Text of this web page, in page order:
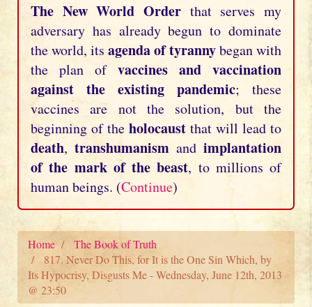
The New World Order that serves my
adversary has already begun to dominate
the world, its agenda of tyrannybegan with
the plan of vaccines and vaccination
against the existing pandemic; these
vaccines are not the solution, but the
beginning of the holocaust that will lead to
death, transhumanism and implantation
of the mark of the beast, to millions of
human beings. (Continue)
Home
The Book of Truth
817. Never Do This, for It is the One Sin Which, by
Its Hypocrisy, Disgusts Me - Wednesday, June 12th, 2013
@ 23:50